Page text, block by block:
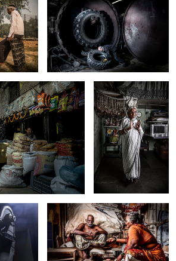
Indian Apparition
Wealth
Portrait of an artist